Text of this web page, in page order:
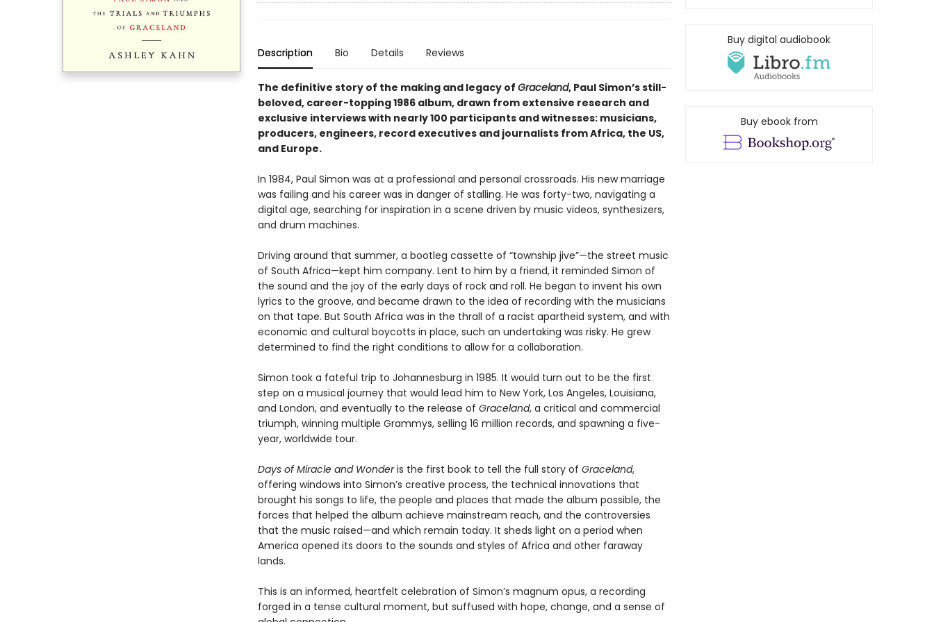
Description Bio Details Reviews
The definitive story of the making and legacy of Graceland, Paul Simon’s still-
beloved, career-topping 1986 album, drawn from extensive research and
exclusive interviews with nearly 100 participants and witnesses: musicians,
producers, engineers, record executives and journalists from Africa, the US,
and Europe.
In 1984, Paul Simon was at a professional and personal crossroads. His new marriage
was failing and his career was in danger of stalling. He was forty-two, navigating a
digital age, searching for inspiration in a scene driven by music videos, synthesizers,
and drum machines.
Driving around that summer, a bootleg cassette of “township jive”—the street music
of South Africa—kept him company. Lent to him by a friend, it reminded Simon of
the sound and the joy of the early days of rock and roll. He began to invent his own
lyrics to the groove, and became drawn to the idea of recording with the musicians
on that tape. But South Africa was in the thrall of a racist apartheid system, and with
economic and cultural boycotts in place, such an undertaking was risky. He grew
determined to find the right conditions to allow for a collaboration.
Simon took a fateful trip to Johannesburg in 1985. It would turn out to be the first
step on a musical journey that would lead him to New York, Los Angeles, Louisiana,
and London, and eventually to the release of Graceland, a critical and commercial
triumph, winning multiple Grammys, selling 16 million records, and spawning a five-
year, worldwide tour.
Days of Miracle and Wonderis the first book to tell the full story of Graceland,
offering windows into Simon’s creative process, the technical innovations that
brought his songs to life, the people and places that made the album possible, the
forces that helped the album achieve mainstream reach, and the controversies
that the music raised—and which remain today. It sheds light on a period when
America opened its doors to the sounds and styles of Africa and other faraway
lands.
This is an informed, heartfelt celebration of Simon’s magnum opus, a recording
forged in a tense cultural moment, but suffused with hope, change, and a sense of
Buy digital audiobook
Buy ebook from